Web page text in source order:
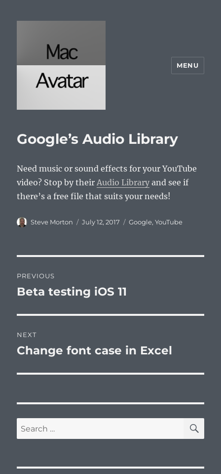
MENU
Google’s Audio Library
Need music or sound effects for your YouTube
video? Stop by theirAudio Library and see if
there’s a free file that suits your needs!
Author
Steve Morton
Posted
July 12, 2017 Categories
Google,YouTube
navigation
PREVIOUS
Previous
Beta testing iOS 11
NEXT
Next
Change font case in Excel
Search
for: